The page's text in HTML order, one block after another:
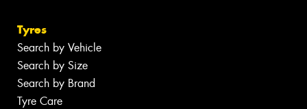
Tyres
Search by Vehicle
Search by Size
Search by Brand
Tyre Care